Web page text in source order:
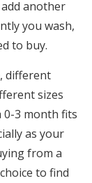
another
you wash,
to buy.
different
sizes
0-3 month fits
as your
from a
to find